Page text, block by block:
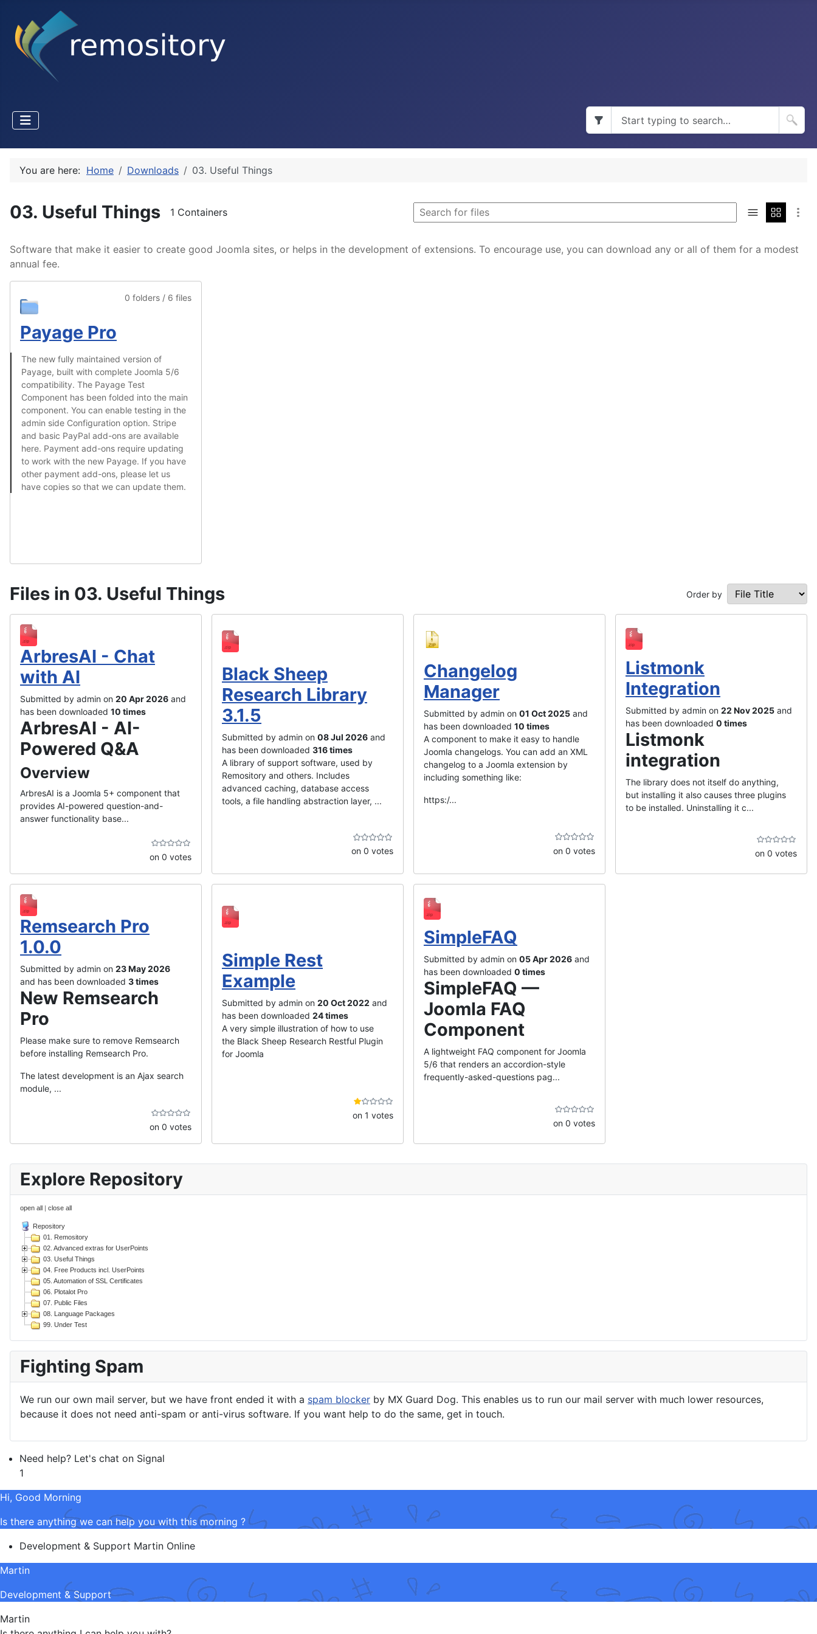
You are here: Home Downloads 03. Useful Things
03. Useful Things 1 Containers
Software that make it easier to create good Joomla sites, or helps in the development of extensions. To encourage use, you can download any or all of them for a modest
annual fee.
Payage Pro
0 folders / 6 files
The new fully maintained version of
Payage, built with complete Joomla 5/6
compatibility. The Payage Test
Component has been folded into the main
component. You can enable testing in the
admin side Configuration option. Stripe
and basic PayPal add-ons are available
here. Payment add-ons require updating
to work with the new Payage. If you have
other payment add-ons, please let us
have copies so that we can update them.
Files in 03. Useful Things Order by
ArbresAI - Chat
with AI
Submitted by admin on 20 Apr 2026 and
has been downloaded 10 times
ArbresAI - AI-
Powered Q&A
Overview
ArbresAI is a Joomla 5+ component that
provides AI-powered question-and-
answer functionality base...
on 0 votes
Black Sheep
Research Library
3.1.5
Submitted by admin on 08 Jul 2026 and
has been downloaded 316 times
A library of support software, used by
Remository and others. Includes
advanced caching, database access
tools, a file handling abstraction layer, ...
on 0 votes
Changelog
Manager
Submitted by admin on 01 Oct 2025 and
has been downloaded 10 times
A component to make it easy to handle
Joomla changelogs. You can add an XML
changelog to a Joomla extension by
including something like:
https:/...
on 0 votes
Listmonk
Integration
Submitted by admin on 22 Nov 2025 and
has been downloaded 0 times
Listmonk
integration
The library does not itself do anything,
but installing it also causes three plugins
to be installed. Uninstalling it c...
on 0 votes
Remsearch Pro
1.0.0
Submitted by admin on 23 May 2026
and has been downloaded 3 times
New Remsearch
Pro
Please make sure to remove Remsearch
before installing Remsearch Pro.
The latest development is an Ajax search
module, ...
on 0 votes
Simple Rest
Example
Submitted by admin on 20 Oct 2022 and
has been downloaded 24 times
A very simple illustration of how to use
the Black Sheep Research Restful Plugin
for Joomla
on 1 votes
SimpleFAQ
Submitted by admin on 05 Apr 2026 and
has been downloaded 0 times
SimpleFAQ —
Joomla FAQ
Component
A lightweight FAQ component for Joomla
5/6 that renders an accordion-style
frequently-asked-questions pag...
on 0 votes
Explore Repository
open all | close all
Repository
01. Remository
02. Advanced extras for UserPoints
03. Useful Things
04. Free Products incl. UserPoints
05. Automation of SSL Certificates
06. Plotalot Pro
07. Public Files
08. Language Packages
99. Under Test
Fighting Spam
We run our own mail server, but we have front ended it with a spam blocker by MX Guard Dog. This enables us to run our mail server with much lower resources,
because it does not need anti-spam or anti-virus software. If you want help to do the same, get in touch.
Need help? Let's chat on Signal
1
Hi, Good Morning
Is there anything we can help you with this morning ?
Development & Support Martin Online
Martin
Development & Support
Martin